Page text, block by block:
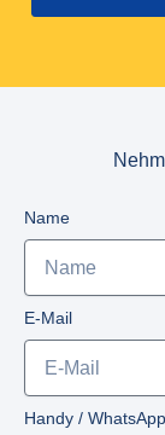
Name
E-Mail
Handy / WhatsApp